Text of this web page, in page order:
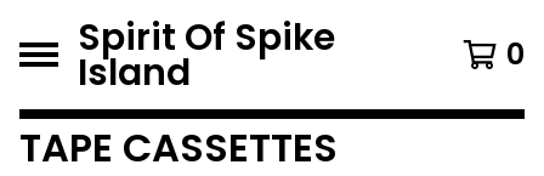
Spirit Of Spike
Island 0
TAPE CASSETTES